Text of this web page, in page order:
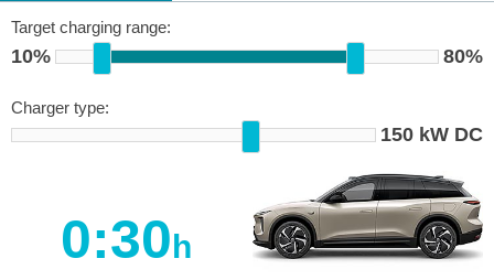
Target charging range:
10% 80%
Charger type:
150 kW DC
0:30 h